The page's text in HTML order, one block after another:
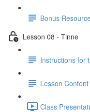
Bonus
Lesson 08 - Tinne
Instructions for
Lesson Content
Class